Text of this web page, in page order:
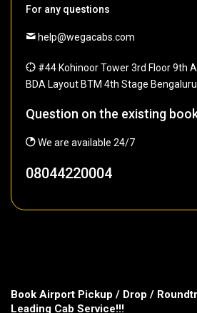
For any questions
help@wegacabs.com
#44 Kohinoor Tower 3rd Floor 9th
BDA Layout BTM 4th Stage
Question on the existing
We are available 24/7
08044220004
Book Airport Pickup / Drop /
Leading Cab Service!!!